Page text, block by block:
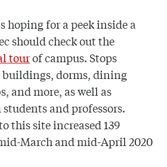
hoping for a peek inside a
should check out the
tourof campus. Stops
dorms, dining
and more, as well as
and professors.
this site increased 139
March and mid-April 2020